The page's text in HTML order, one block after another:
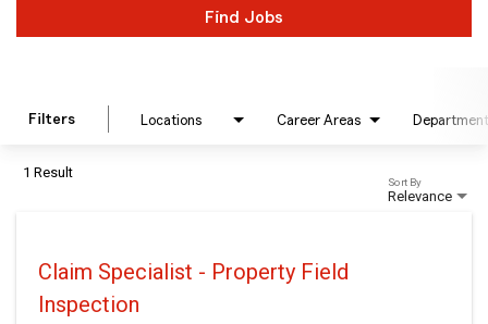
Find Jobs
Filters Locations Career Areas Department
1 Result
Relevance
Sort By
Claim Specialist - Property Field
Inspection